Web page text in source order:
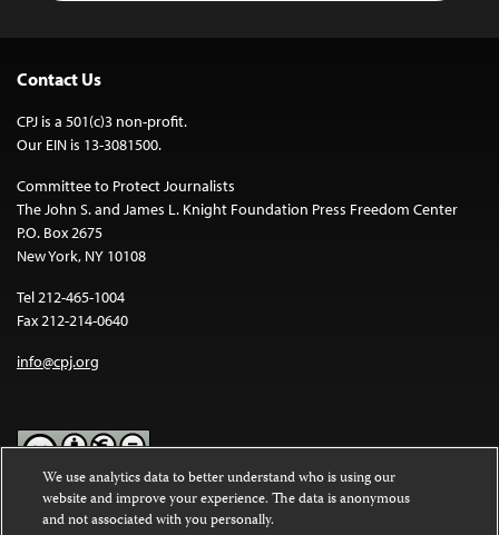
Contact Us
CPJ is a 501(c)3 non-profit.
Our EIN is 13-3081500.
Committee to Protect Journalists
The John S. and James L. Knight Foundation Press Freedom Center
P.O. Box 2675
New York, NY 10108
Tel 212-465-1004
Fax 212-214-0640
info@cpj.org
Except where noted, text on this website is licensed under a
Commons Attribution-NonCommercial-NoDerivatives 4.0
We use analytics data to better understand who is using our
website and improve your experience. The data is anonymous
and not associated with you personally.